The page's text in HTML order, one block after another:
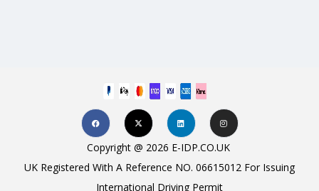
Copyright @ 2026 E-IDP.CO.UK
UK Registered With A Reference NO. 06615012 For Issuing
International Driving Permit